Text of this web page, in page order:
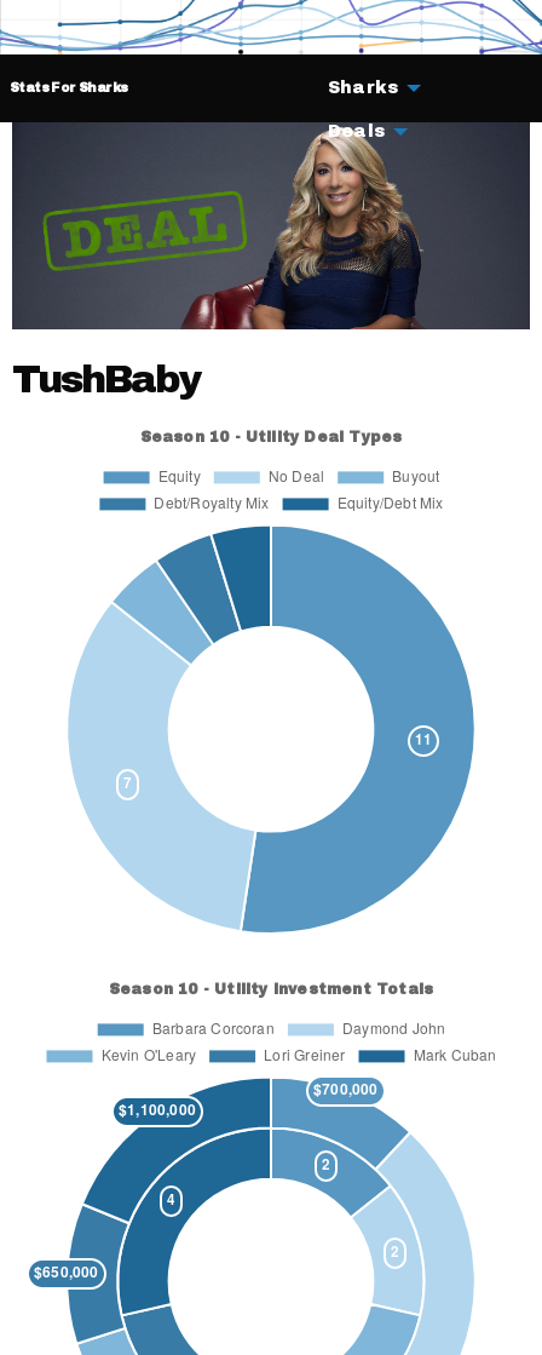
Stats For Sharks Sharks
Deals
TushBaby